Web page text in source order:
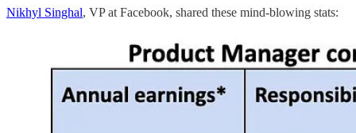
Nikhyl Singhal, VP at Facebook, shared these mind-blowing stats: